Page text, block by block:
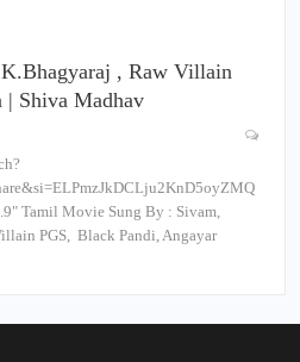
, Raw Villain
| Shiva Madhav
Tamil Movie Sung By : Sivam,
PGS, Black Pandi, Angayar